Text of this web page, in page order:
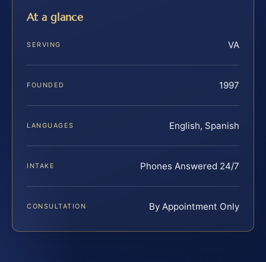
At a glance
SERVING VA
FOUNDED 1997
LANGUAGES English, Spanish
INTAKE Phones Answered 24/7
CONSULTATION By Appointment Only